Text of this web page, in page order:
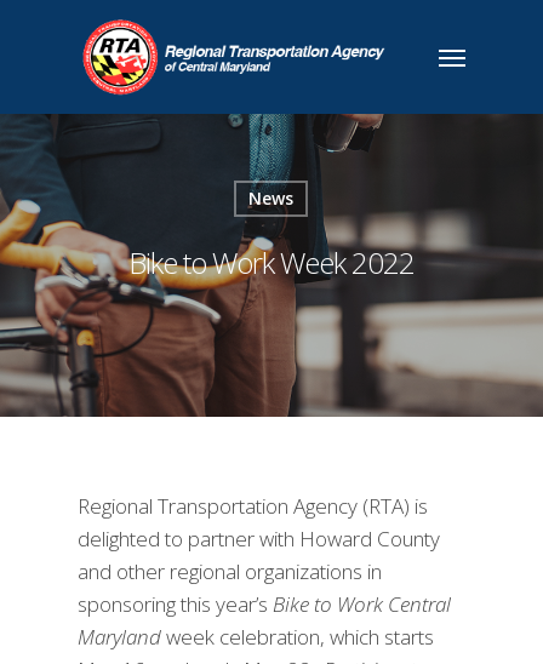
News
Bike to Work Week 2022
Regional Transportation Agency (RTA) is
delighted to partner with Howard County
and other regional organizations in
sponsoring this year’s Bike to Work Central
Marylandweek celebration, which starts